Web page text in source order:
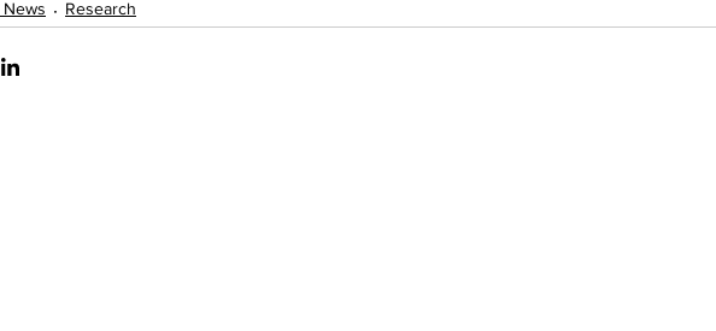
News
Research